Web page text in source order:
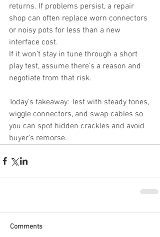
returns. If problems persist, a repair
shop can often replace worn connectors
or noisy pots for less than a new
interface cost.
If it won’t stay in tune through a short
play test, assume there’s a reason and
negotiate from that risk.
Today’s takeaway: Test with steady tones,
wiggle connectors, and swap cables so
you can spot hidden crackles and avoid
buyer’s remorse.
Comments